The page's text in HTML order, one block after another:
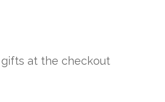
at the checkout